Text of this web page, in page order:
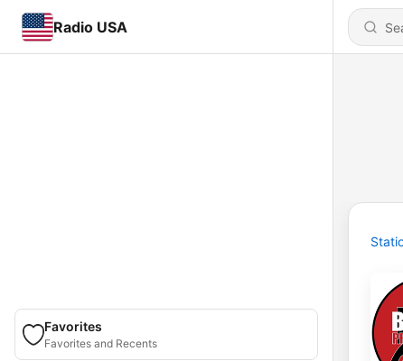
Radio USA
Favorites
Favorites and Recents